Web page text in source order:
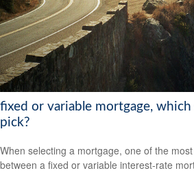
fixed or variable mortgage,
pick?
When selecting a mortgage, one of the
between a fixed or variable interest-rate